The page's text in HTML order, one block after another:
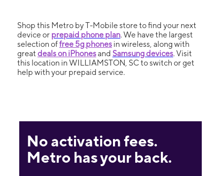
Shop this Metro by T-Mobile store to find your next
device or prepaid phone plan. We have the largest
selection offree 5g phones in wireless, along with
great deals on iPhonesand Samsung devices. Visit
this location in WILLIAMSTON, SC to switch or get
help with your prepaid service.
No activation fees.
Metro has your back.